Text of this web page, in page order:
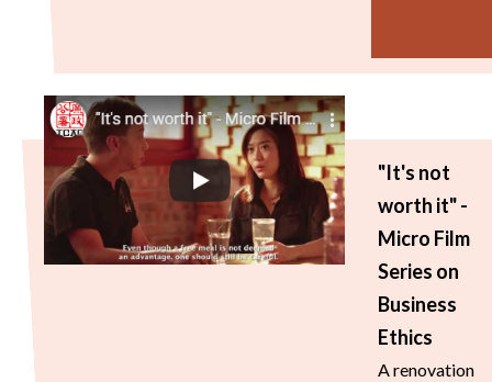
"It's not
worth it" -
Micro Film
Series on
Business
Ethics
A renovation